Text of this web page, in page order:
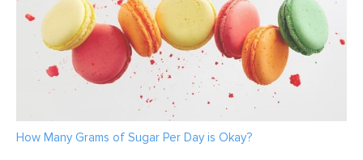
How Many Grams of Sugar Per Day is Okay?